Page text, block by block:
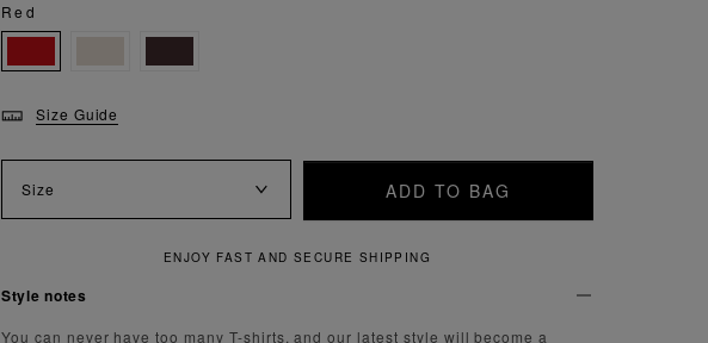
Red
Size Guide
Size ADD TO BAG
QUICK AND EASY RETURNS
Style notes
You can never have too many T-shirts, and our latest style will become a